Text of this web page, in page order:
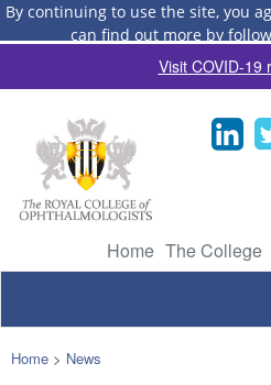
By continuing to use the site, you
can find out more by
Visit COVID-19
Home The College
Home > News